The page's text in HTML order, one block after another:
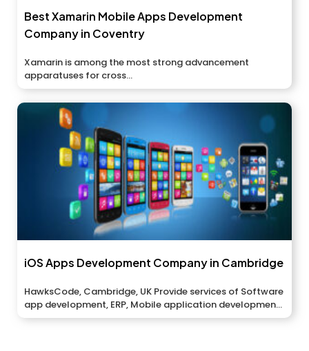
Best Xamarin Mobile Apps Development
Company in Coventry
Xamarin is among the most strong advancement
apparatuses for cross...
iOS Apps Development Company in Cambridge
HawksCode, Cambridge, UK Provide services of Software
app development, ERP, Mobile application development,
And...